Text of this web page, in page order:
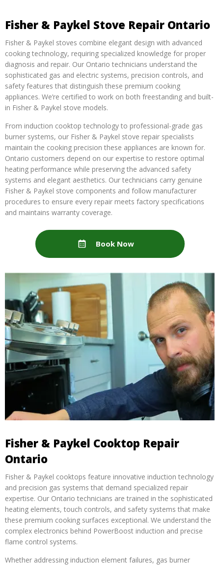
Fisher & Paykel Stove Repair Ontario
Fisher & Paykel stoves combine elegant design with advanced
cooking technology, requiring specialized knowledge for proper
diagnosis and repair. Our Ontario technicians understand the
sophisticated gas and electric systems, precision controls, and
safety features that distinguish these premium cooking
appliances. We’re certified to work on both freestanding and built-
in Fisher & Paykel stove models.
From induction cooktop technology to professional-grade gas
burner systems, our Fisher & Paykel stove repair specialists
maintain the cooking precision these appliances are known for.
Ontario customers depend on our expertise to restore optimal
heating performance while preserving the advanced safety
systems and elegant aesthetics. Our technicians carry genuine
Fisher & Paykel stove components and follow manufacturer
procedures to ensure every repair meets factory specifications
and maintains warranty coverage.
Book Now
Fisher & Paykel Cooktop Repair
Ontario
Fisher & Paykel cooktops feature innovative induction technology
and precision gas systems that demand specialized repair
expertise. Our Ontario technicians are trained in the sophisticated
heating elements, touch controls, and safety systems that make
these premium cooking surfaces exceptional. We understand the
complex electronics behind PowerBoost induction and precise
flame control systems.
Whether addressing induction element failures, gas burner